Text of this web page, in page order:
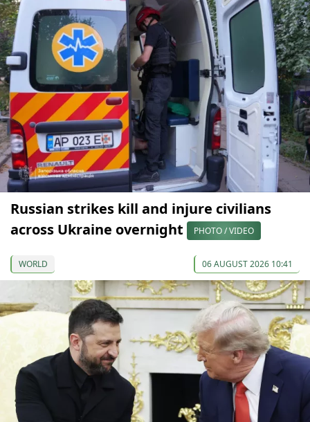
Russian strikes kill and injure civilians
across Ukraine overnight
PHOTO / VIDEO
WORLD 06 AUGUST 2026 10:41